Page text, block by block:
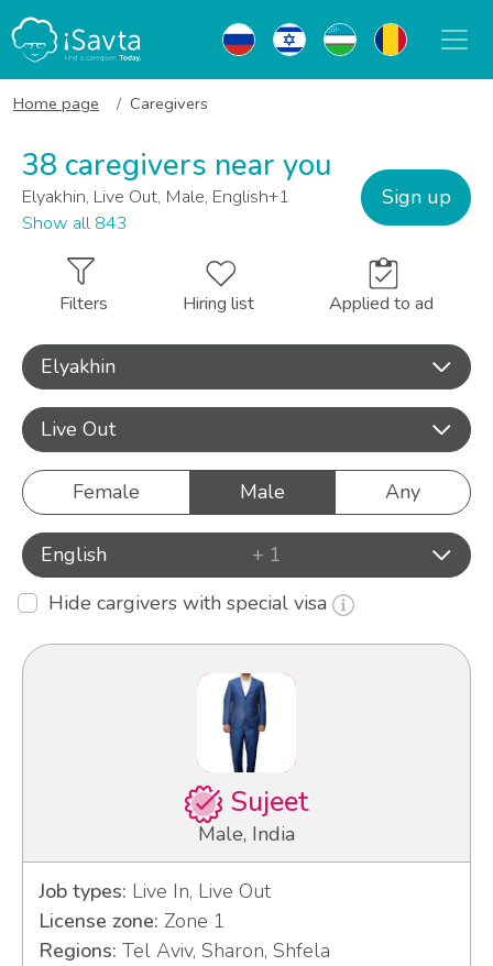
Home page Caregivers
38 caregivers near you
Elyakhin, Live Out, Male, English+1
Show all 843
Sign up
Filters Hiring list Applied to ad
Elyakhin
Live Out
Female Male Any
English
+ 1
Hide cargivers with special visa
Sujeet
Male, India
Job types: Live In, Live Out
License zone: Zone 1
Regions: Tel Aviv, Sharon, Shfela